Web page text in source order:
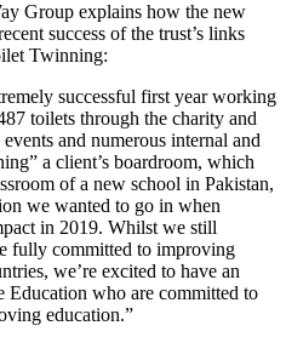
Group explains how the new
success of the trust’s links
Twinning:
successful first year working
toilets through the charity and
and numerous internal and
a client’s boardroom, which
of a new school in Pakistan,
we wanted to go in when
in 2019. Whilst we still
fully committed to improving
we’re excited to have an
Education who are committed to
education.”